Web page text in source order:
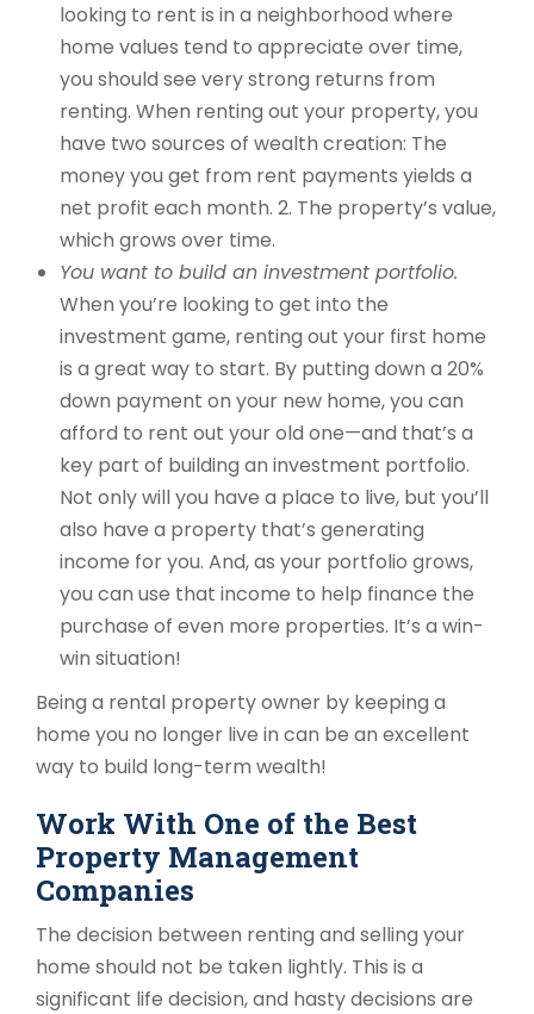
looking to rent is in a neighborhood where
home values tend to appreciate over time,
you should see very strong returns from
renting. When renting out your property, you
have two sources of wealth creation: The
money you get from rent payments yields a
net profit each month. 2. The property’s value,
which grows over time.
You want to build an investment portfolio.
When you’re looking to get into the
investment game, renting out your first home
is a great way to start. By putting down a 20%
down payment on your new home, you can
afford to rent out your old one—and that’s a
key part of building an investment portfolio.
Not only will you have a place to live, but you’ll
also have a property that’s generating
income for you. And, as your portfolio grows,
you can use that income to help finance the
purchase of even more properties. It’s a win-
win situation!
Being a rental property owner by keeping a
home you no longer live in can be an excellent
way to build long-term wealth!
Work With One of the Best
Property Management
Companies
The decision between renting and selling your
home should not be taken lightly. This is a
significant life decision, and hasty decisions are